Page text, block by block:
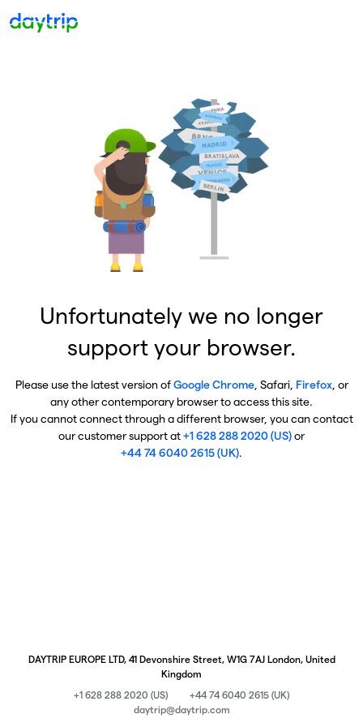
Unfortunately we no longer
support your browser.
Please use the latest version ofGoogle Chrome, Safari, Firefox, or
any other contemporary browser to access this site.
If you cannot connect through a different browser, you can contact
our customer support at+1 628 288 2020 (US)or
+44 74 6040 2615 (UK).
DAYTRIP EUROPE LTD, 41 Devonshire Street, W1G 7AJ London, United
Kingdom
+1 628 288 2020 (US)
+44 74 6040 2615 (UK)
daytrip@daytrip.com